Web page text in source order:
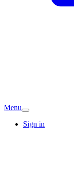
Menu
Sign in